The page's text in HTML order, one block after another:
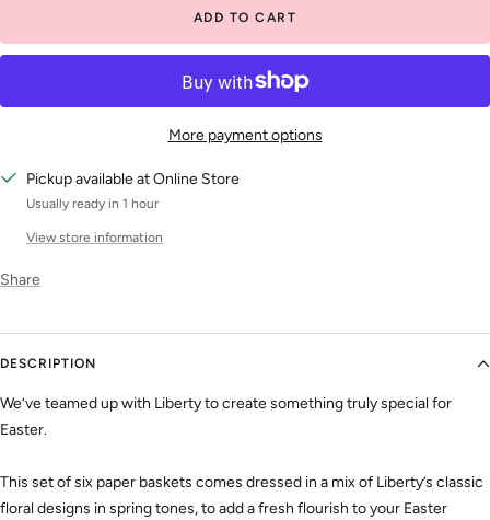
ADD TO CART
More payment options
Pickup available at Online Store
Usually ready in 1 hour
View store information
Share
DESCRIPTION
We’ve teamed up with Liberty to create something truly special for
Easter.
This set of six paper baskets comes dressed in a mix of Liberty’s classic
floral designs in spring tones, to add a fresh flourish to your Easter